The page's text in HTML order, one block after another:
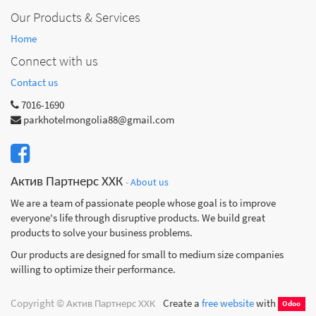
Our Products & Services
Home
Connect with us
Contact us
7016-1690
parkhotelmongolia88@gmail.com
Актив Партнерс ХХК -About us
We are a team of passionate people whose goal is to improve
everyone's life through disruptive products. We build great
products to solve your business problems.
Our products are designed for small to medium size companies
willing to optimize their performance.
Create a free websitewith Odoo
Copyright ©Актив Партнерс ХХК